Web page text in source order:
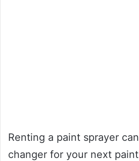
Renting a paint sprayer
changer for your next